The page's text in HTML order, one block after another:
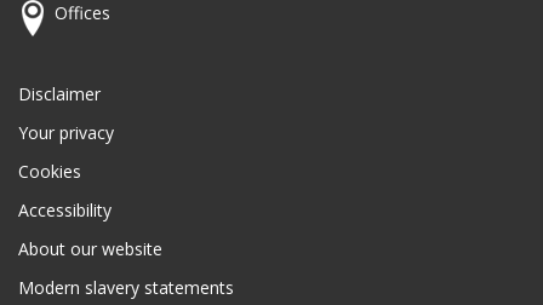
Offices
Disclaimer
Your privacy
Cookies
Accessibility
About our website
Modern slavery statements